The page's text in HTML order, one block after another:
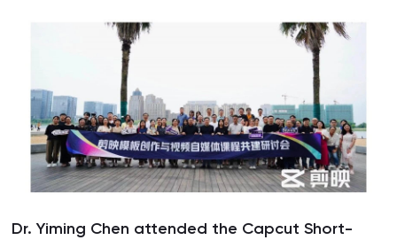
Dr. Yiming Chen attended the Capcut Short-